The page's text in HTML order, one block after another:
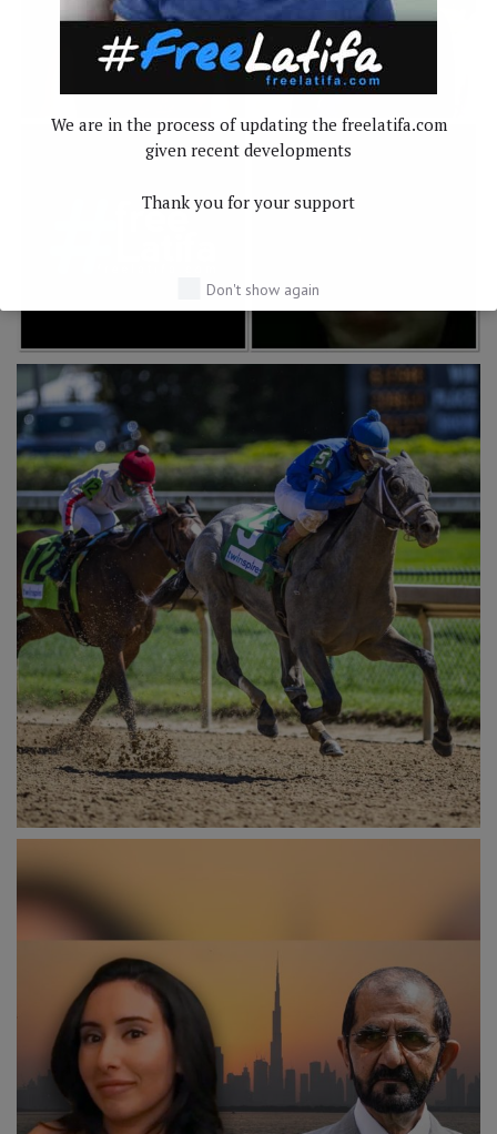
We are in the process of updating the freelatifa.com
given recent developments
Thank you for your support
Don't show again